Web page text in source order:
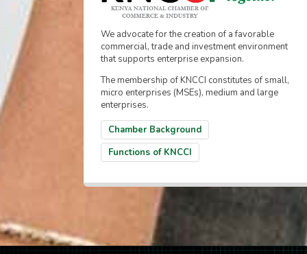
We advocate for the creation of a favorable
commercial, trade and investment environment
that supports enterprise expansion.
The membership of KNCCI constitutes of small,
micro enterprises (MSEs), medium and large
enterprises.
Chamber Background
Functions of KNCCI